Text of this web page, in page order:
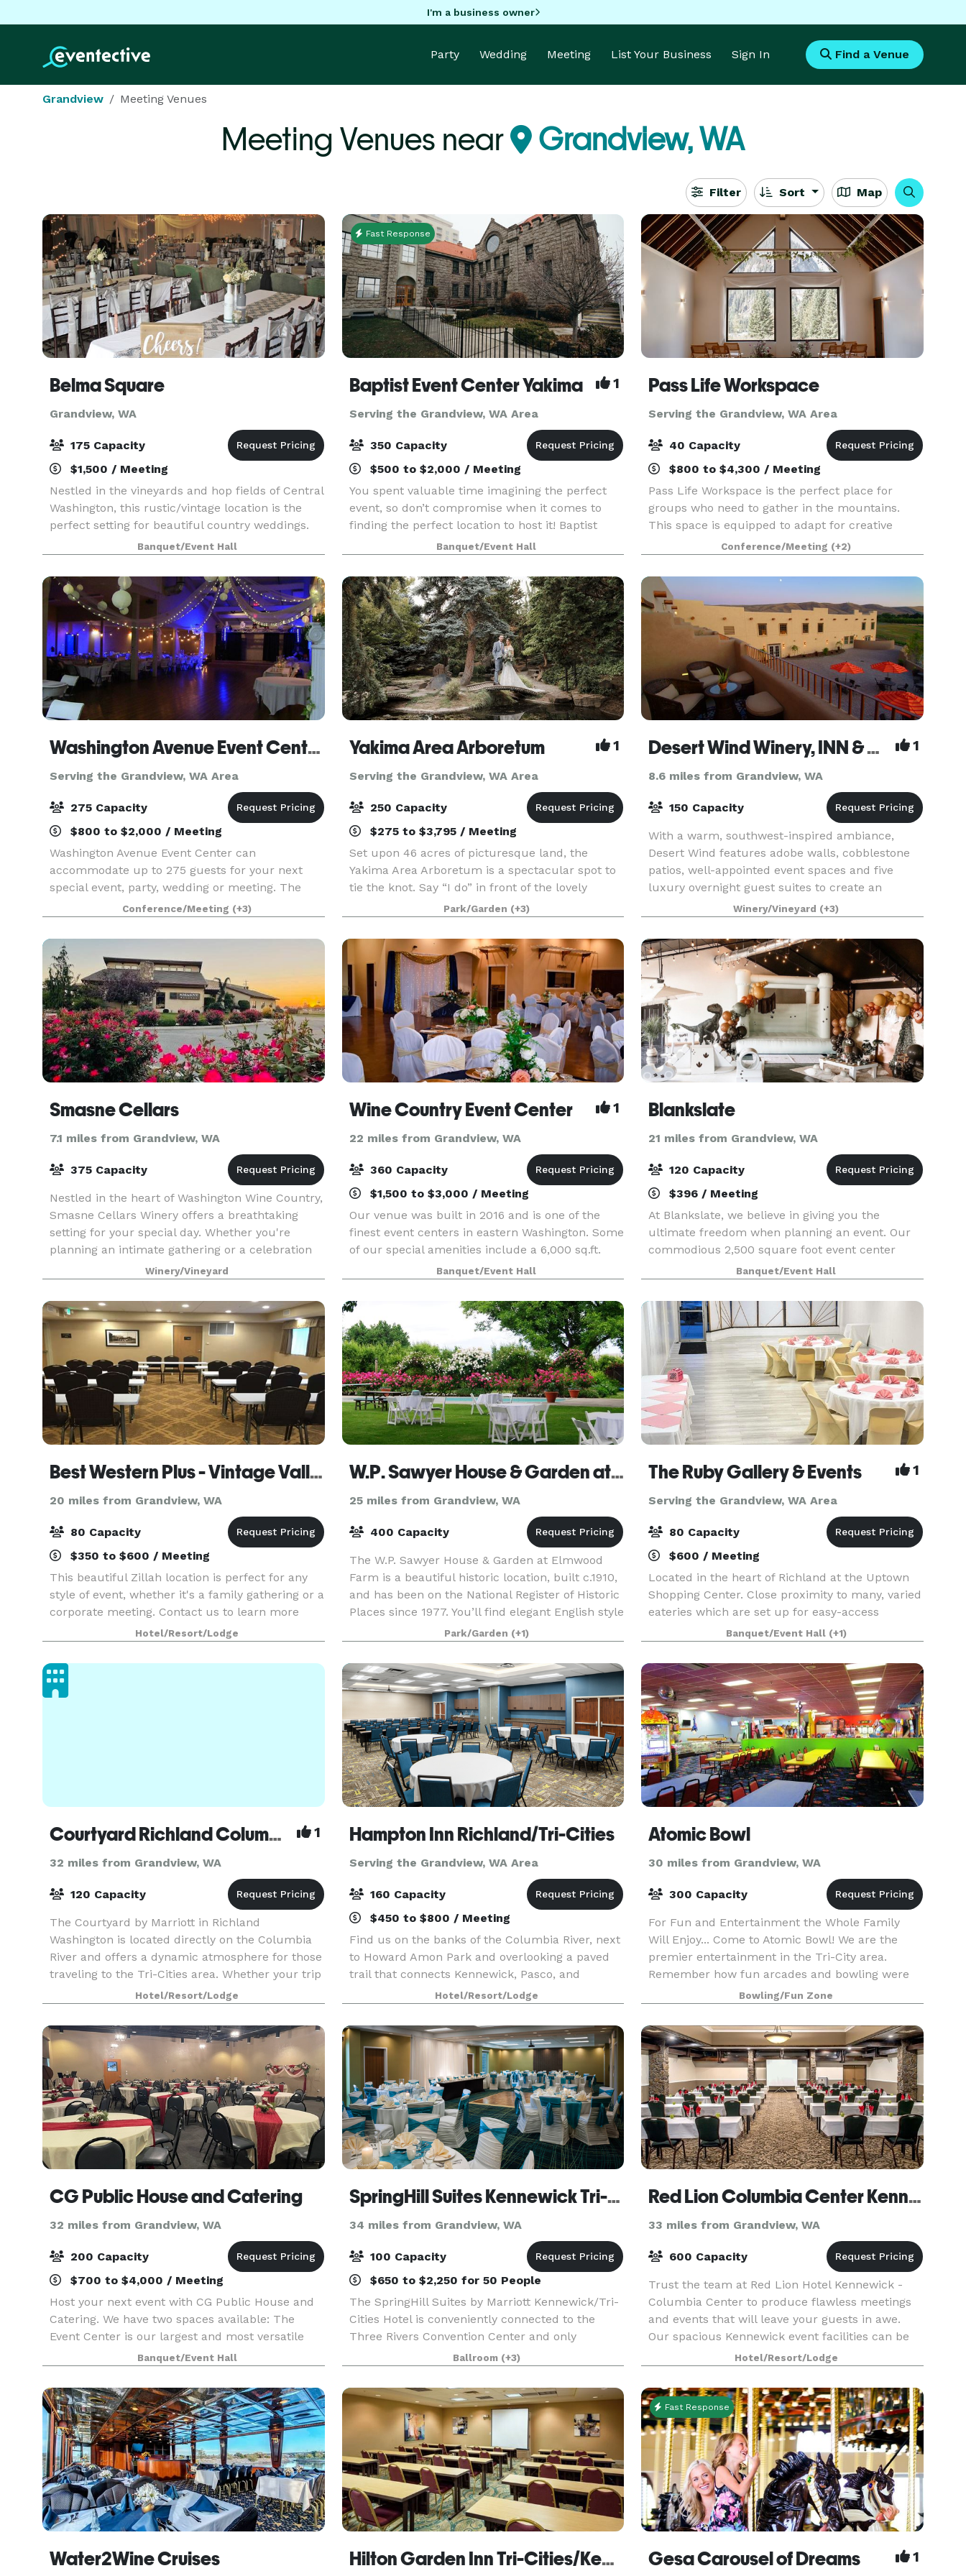
I'm a business owner
Party Wedding Meeting List Your Business Sign In Find a Venue
Grandview Meeting Venues
Meeting Venues near Grandview, WA
Filter Sort Map
Belma Square
Grandview, WA
175 Capacity
$1,500 / Meeting
Nestled in the vineyards and hop fields of Central
Washington, this rustic/vintage location is the
perfect setting for beautiful country weddings.
With over 4,000 square feet of historic hall and
two expansive lawns, the wedding you've drea
Banquet/Event Hall
Fast Response
Baptist Event Center Yakima 1
Serving the Grandview, WA Area
350 Capacity
$500 to $2,000 / Meeting
You spent valuable time imagining the perfect
event, so don’t compromise when it comes to
finding the perfect location to host it! Baptist
Event Center is the elegant, historic event space
you’ve always dreamed of. This is an event venue
th
Banquet/Event Hall
Pass Life Workspace
Serving the Grandview, WA Area
40 Capacity
$800 to $4,300 / Meeting
Pass Life Workspace is the perfect place for
groups who need to gather in the mountains.
This space is equipped to adapt for creative
team off-sites, classroom experiences, weddings,
birthdays, yoga, board meetings, and more.
Located in th
Conference/Meeting (+2)
Washington Avenue Event Center
Serving the Grandview, WA Area
275 Capacity
$800 to $2,000 / Meeting
Washington Avenue Event Center can
accommodate up to 275 guests for your next
special event, party, wedding or meeting. The
center features a full kitchen, stage with
speakers, a projector, lighting, high ceilings, nice
restrooms, and plent
Conference/Meeting (+3)
Yakima Area Arboretum 1
Serving the Grandview, WA Area
250 Capacity
$275 to $3,795 / Meeting
Set upon 46 acres of picturesque land, the
Yakima Area Arboretum is a spectacular spot to
tie the knot. Say “I do” in front of the lovely
Japanese Garden Gateway or next to the Rose
Garden’s charming gazebo, both of which are
very romantic,
Park/Garden (+3)
Desert Wind Winery, INN & Private Events 1
8.6 miles from Grandview, WA
150 Capacity
With a warm, southwest-inspired ambiance,
Desert Wind features adobe walls, cobblestone
patios, well-appointed event spaces and five
luxury overnight guest suites to create an
unforgettable experience for your special event.
We host events
Winery/Vineyard (+3)
Smasne Cellars
7.1 miles from Grandview, WA
375 Capacity
Nestled in the heart of Washington Wine Country,
Smasne Cellars Winery offers a breathtaking
setting for your special day. Whether you're
planning an intimate gathering or a celebration
with all your friends and family, our charming
venue p
Winery/Vineyard
Wine Country Event Center 1
22 miles from Grandview, WA
360 Capacity
$1,500 to $3,000 / Meeting
Our venue was built in 2016 and is one of the
finest event centers in eastern Washington. Some
of our special amenities include a 6,000 sq.ft.
stucco building, black ceiling with fiber optic
LED light to give a starry night appearance, cust
Banquet/Event Hall
Blankslate
21 miles from Grandview, WA
120 Capacity
$396 / Meeting
At Blankslate, we believe in giving you the
ultimate freedom when planning an event. Our
commodious 2,500 square foot event center
offers endless opportunity to design and create
the way you want. Get in touch with our friendly
staff and le
Banquet/Event Hall
Best Western Plus - Vintage Valley Inn
20 miles from Grandview, WA
80 Capacity
$350 to $600 / Meeting
This beautiful Zillah location is perfect for any
style of event, whether it's a family gathering or a
corporate meeting. Contact us to learn more
about renting our space!Hotel/Resort/Lodge
W.P. Sawyer House & Garden at Elmwood Farm
25 miles from Grandview, WA
400 Capacity
The W.P. Sawyer House & Garden at Elmwood
Farm is a beautiful historic location, built c.1910,
and has been on the National Register of Historic
Places since 1977. You’ll find elegant English style
gardens brimming with roses, lilies, trees
Park/Garden (+1)
The Ruby Gallery & Events 1
Serving the Grandview, WA Area
80 Capacity
$600 / Meeting
Located in the heart of Richland at the Uptown
Shopping Center. Close proximity to many, varied
eateries which are set up for easy-access
catering by our beautiful, mural adorned
alleyway (great for photos) 80 Standing Room or
Rows of Chair
Banquet/Event Hall (+1)
Courtyard Richland Columbia Point 1
32 miles from Grandview, WA
120 Capacity
The Courtyard by Marriott in Richland
Washington is located directly on the Columbia
River and offers a dynamic atmosphere for those
traveling to the Tri-Cities area. Whether your trip
is for business or pleasure, this Richland
Washington h
Hotel/Resort/Lodge
Hampton Inn Richland/Tri-Cities
Serving the Grandview, WA Area
160 Capacity
$450 to $800 / Meeting
Find us on the banks of the Columbia River, next
to Howard Amon Park and overlooking a paved
trail that connects Kennewick, Pasco, and
Richland. Experience one of Washington's many
wineries within 20 minutes of the hotel. I-182
nearby makes
Hotel/Resort/Lodge
Atomic Bowl
30 miles from Grandview, WA
300 Capacity
For Fun and Entertainment the Whole Family
Will Enjoy... Come to Atomic Bowl! We are the
premier entertainment in the Tri-City area.
Remember how fun arcades and bowling were
when you were younger? You can still have a
blast as an adult at
Bowling/Fun Zone
CG Public House and Catering
32 miles from Grandview, WA
200 Capacity
$700 to $4,000 / Meeting
Host your next event with CG Public House and
Catering. We have two spaces available: The
Event Center is our largest and most versatile
space. Designed as an open, adaptable layout, it
serves as a true blank canvas — allowing you to
trans
Banquet/Event Hall
SpringHill Suites Kennewick Tri-Cities
34 miles from Grandview, WA
100 Capacity
$650 to $2,250 for 50 People
The SpringHill Suites by Marriott Kennewick/Tri-
Cities Hotel is conveniently connected to the
Three Rivers Convention Center and only
minutes from Columbia Center Mall, local
favorite restaurants, The REACH Museum and
Carousel of Dreams. Di
Ballroom (+3)
Red Lion Columbia Center Kennewick
33 miles from Grandview, WA
600 Capacity
Trust the team at Red Lion Hotel Kennewick -
Columbia Center to produce flawless meetings
and events that will leave your guests in awe.
Our spacious Kennewick event facilities can be
expertly arranged to accommodate an intimate
affair or u
Hotel/Resort/Lodge
Water2Wine Cruises Hilton Garden Inn Tri-Cities/Kennewick
Fast Response
Gesa Carousel of Dreams 1